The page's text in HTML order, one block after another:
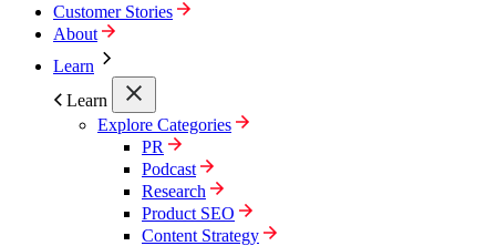
Customer Stories
About
Learn
Learn
Explore Categories
PR
Podcast
Research
Product SEO
Content Strategy